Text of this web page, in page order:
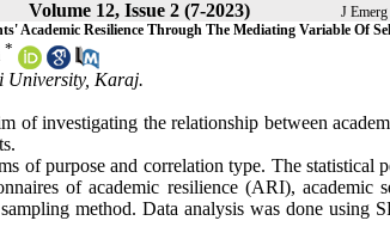
Volume 12, Issue 2 (7-2023) J
Academic Resilience Through The Mediating Variable Of
*
University, Karaj.
of investigating the relationship between
of purpose and correlation type. The statistical
of academic resilience (ARI), academic
method. Data analysis was done using